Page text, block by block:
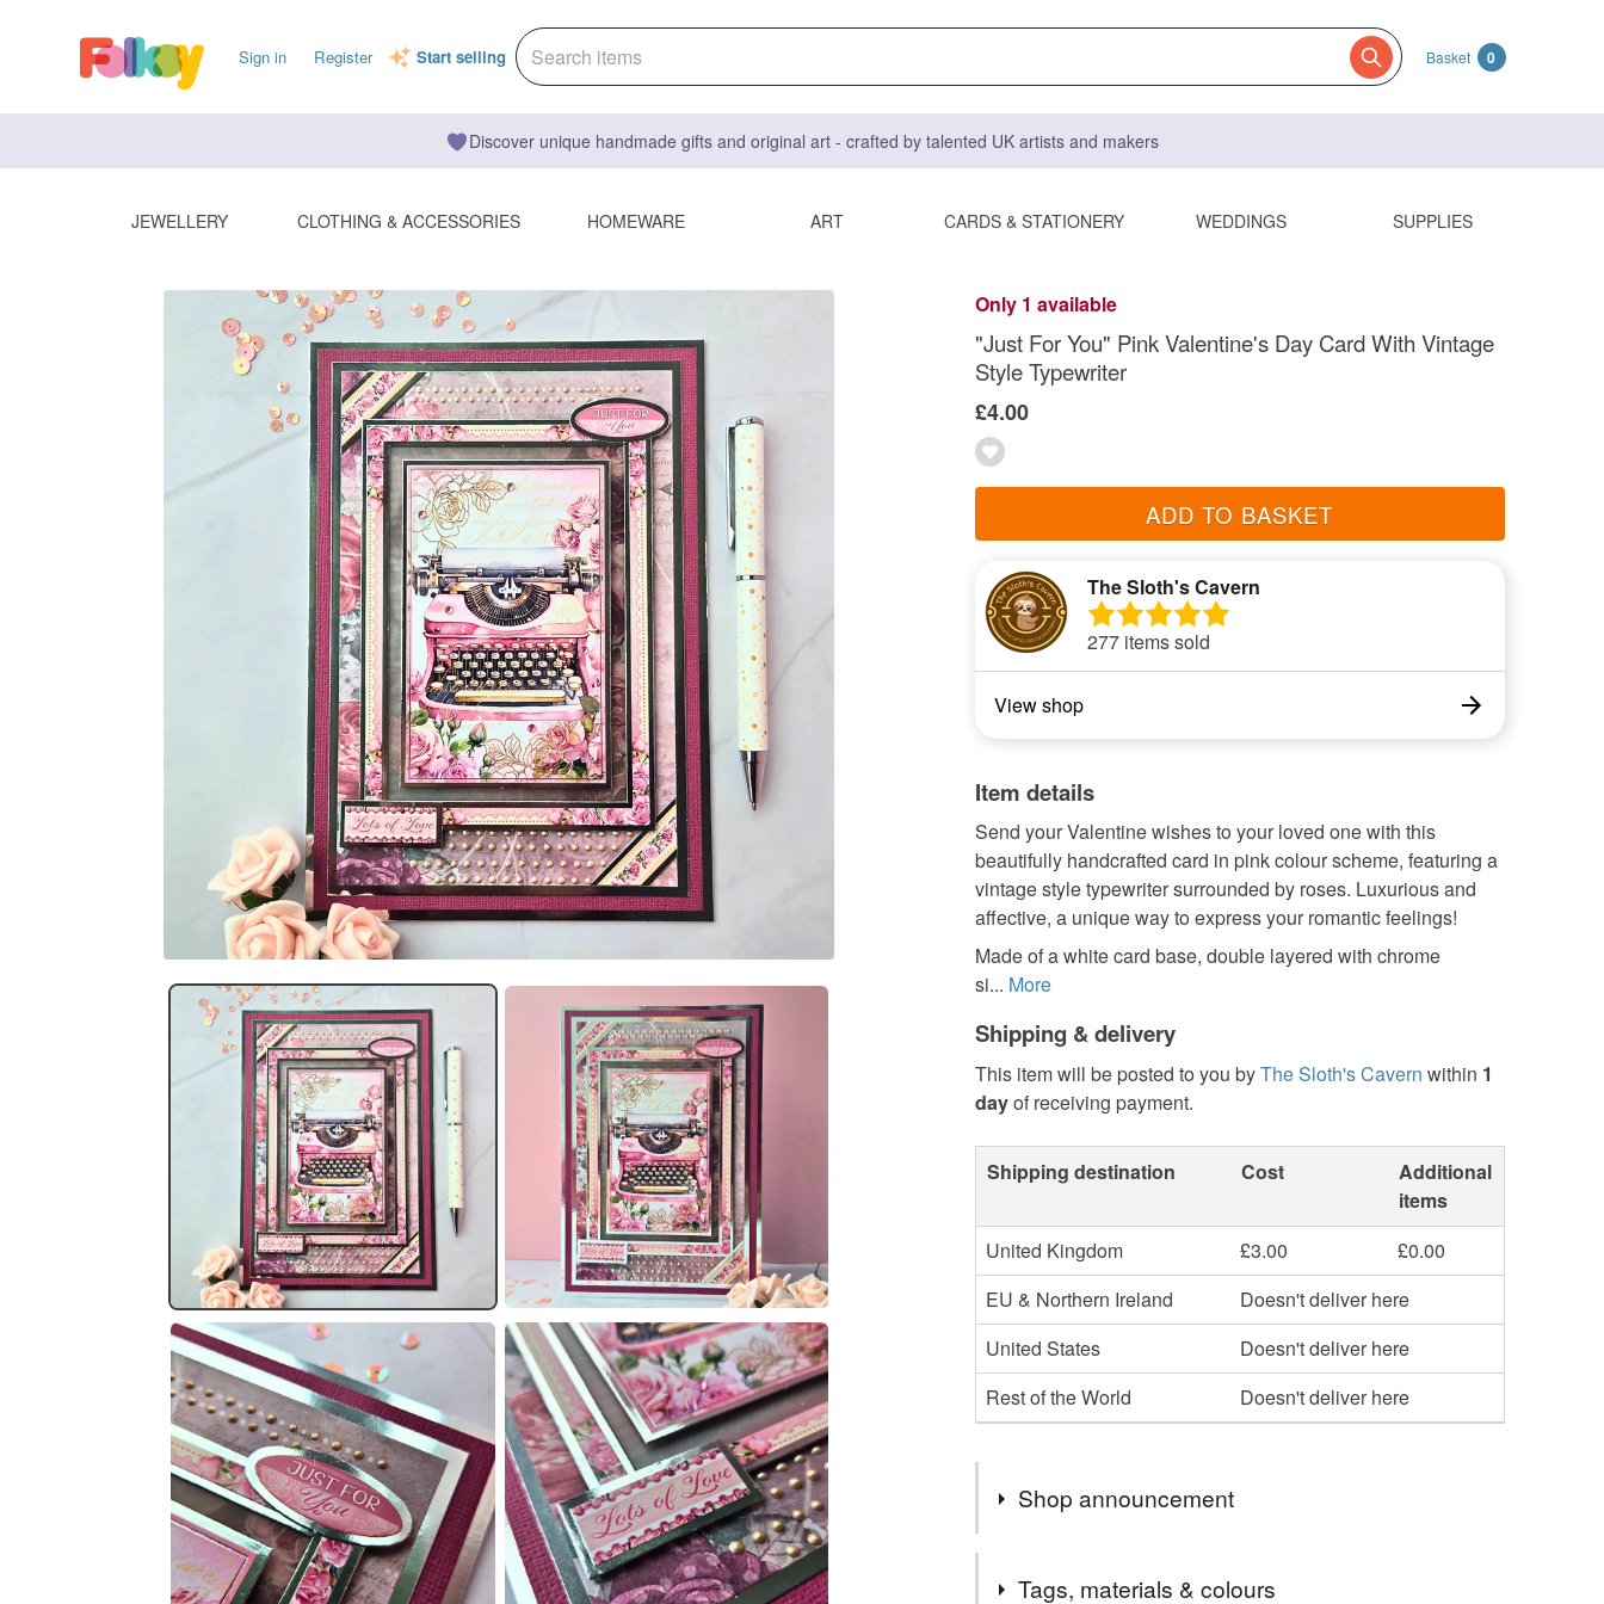
Sign in Register Start selling Basket 0
Discover unique handmade gifts and original art - crafted by talented UK artists and makers
JEWELLERY CLOTHING & ACCESSORIES HOMEWARE ART CARDS & STATIONERY WEDDINGS SUPPLIES
Only 1 available
"Just For You" Pink Valentine's Day Card With Vintage
Style Typewriter
£4.00
ADD TO BASKET
The Sloth's Cavern
277 items sold
View shop
Item details
Send your Valentine wishes to your loved one with this
beautifully handcrafted card in pink colour scheme, featuring a
vintage style typewriter surrounded by roses. Luxurious and
affective, a unique way to express your romantic feelings!
Made of a white card base, double layered with chrome
si... More
Shipping & delivery
This item will be posted to you byThe Sloth's Cavern within 1
dayof receiving payment.
Shipping destination Cost
Additional
items
United Kingdom
£3.00
£0.00
EU & Northern Ireland
Doesn't deliver here
United States
Doesn't deliver here
Rest of the World
Doesn't deliver here
Shop announcement
Welcome to "The Sloth's Cavern".
Tags, materials & colours